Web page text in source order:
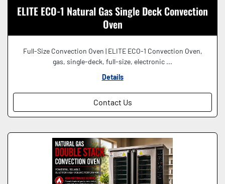
ELITE ECO-1 Natural Gas Single Deck Convection
Oven
Full-Size Convection Oven | ELITE ECO-1 Convection Oven,
gas, single-deck, full-size, electronic ...
Details
Contact Us